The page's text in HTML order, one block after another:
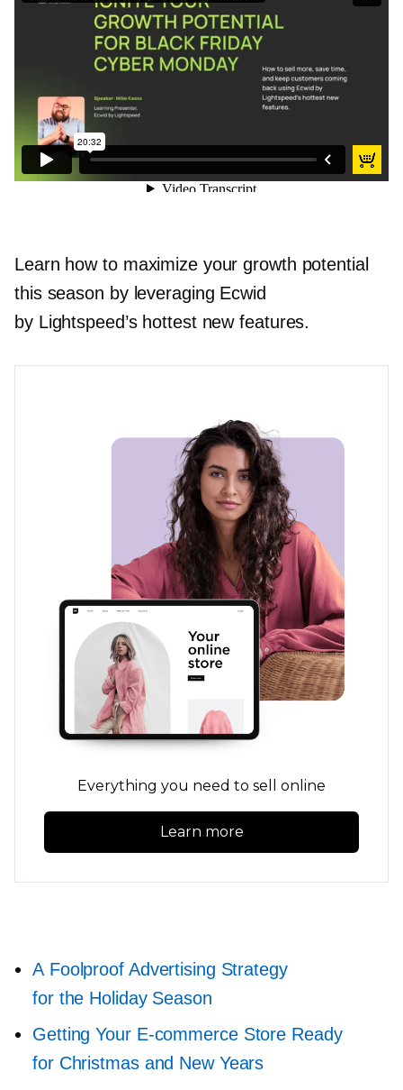
Black Friday & Cyber Monday Webinar
Ecwid by LightspeedonVimeo.
Learn how to maximize your growth potential
this season by leveraging Ecwid
by Lightspeed’s hottest new features.
Everything you need to sell online
Learn more
A Foolproof Advertising Strategy
for the Holiday Season
Getting Your E-commerceStore Ready
for Christmas and New Years